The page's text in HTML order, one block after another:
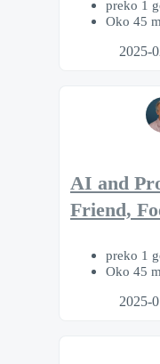
preko 1
Oko 45
2025-
AI and
Friend,
preko 1
Oko 45
2025-